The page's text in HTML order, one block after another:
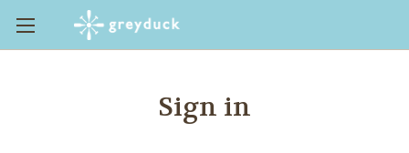
Sign in